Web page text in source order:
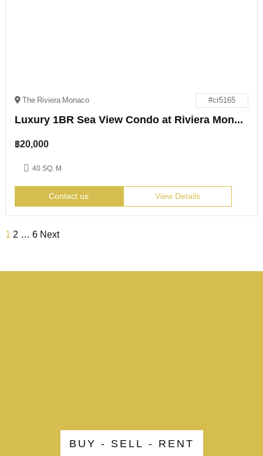
The Riviera Monaco #cr5165
Luxury 1BR Sea View Condo at Riviera Monaco Pattaya
฿20,000
40 SQ. M
Contact us View Details
1 2 … 6 Next
BUY - SELL - RENT